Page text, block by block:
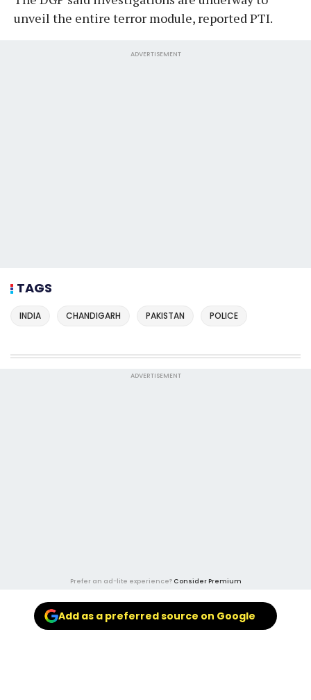
unveil the entire terror module, reported PTI.
ADVERTISEMENT
TAGS
INDIA CHANDIGARH PAKISTAN POLICE
ADVERTISEMENT
Prefer an ad-lite experience? Consider Premium
Add as a preferred source on Google